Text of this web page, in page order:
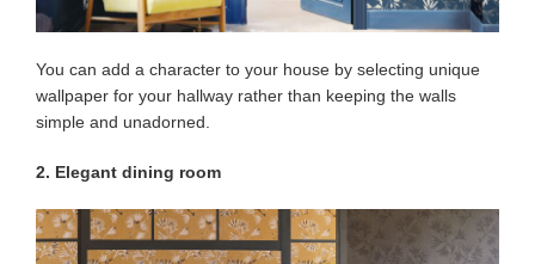
You can add a character to your house by selecting unique
wallpaper for your hallway rather than keeping the walls
simple and unadorned.
2. Elegant dining room